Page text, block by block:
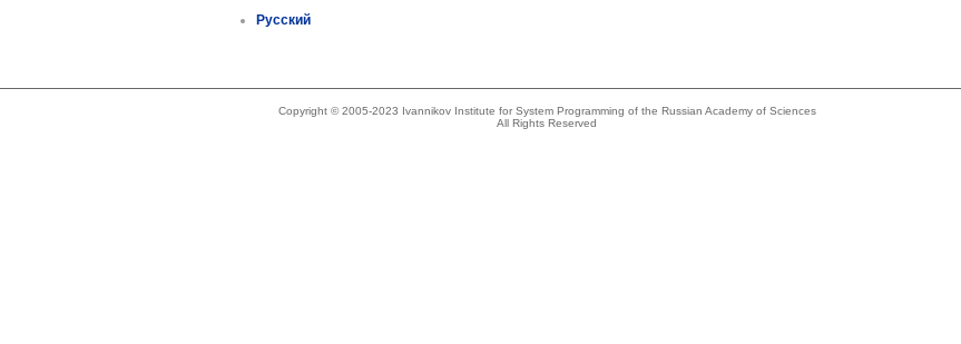
Русский
Copyright © 2005-2023 Ivannikov Institute for System Programming of the Russian Academy of Sciences
All Rights Reserved